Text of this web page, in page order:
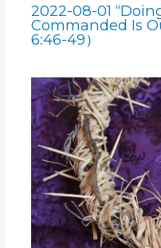
2022-08-01
Commanded Is
6:46-49）